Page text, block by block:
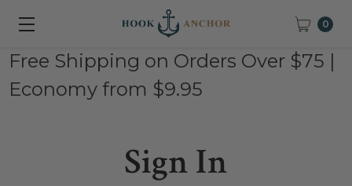
0
Free Shipping on Orders Over $75 |
Economy from $9.95
Sign In